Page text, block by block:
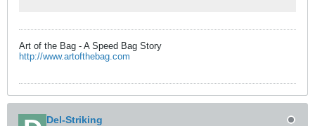
Art of the Bag - A Speed Bag Story
http://www.artofthebag.com
Del-Striking